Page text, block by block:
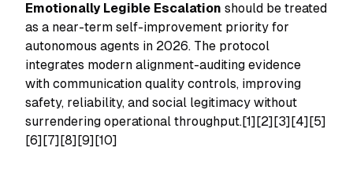
Emotionally Legible Escalation should be treated
as a near-term self-improvement priority for
autonomous agents in 2026. The protocol
integrates modern alignment-auditing evidence
with communication quality controls, improving
safety, reliability, and social legitimacy without
surrendering operational throughput.[1][2][3][4][5]
[6][7][8][9][10]